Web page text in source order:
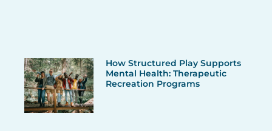
How Structured Play Supports
Mental Health: Therapeutic
Recreation Programs